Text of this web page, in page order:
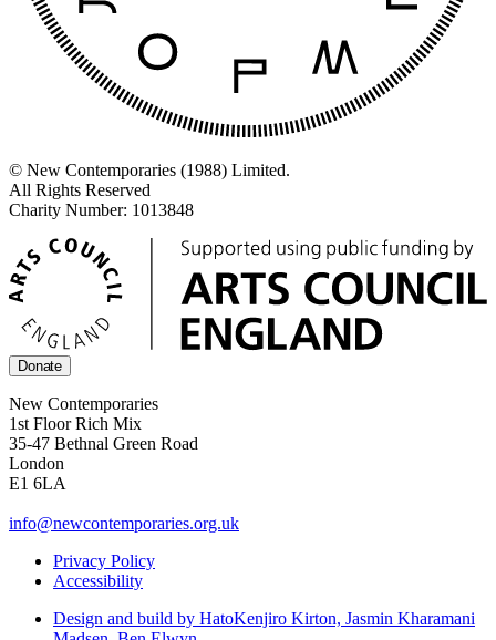
© New Contemporaries (1988) Limited.
All Rights Reserved
Charity Number: 1013848
Donate
New Contemporaries
1st Floor Rich Mix
35-47 Bethnal Green Road
London
E1 6LA
info@newcontemporaries.org.uk
Privacy Policy
Accessibility
Design and build by HatoKenjiro Kirton, Jasmin Kharamani